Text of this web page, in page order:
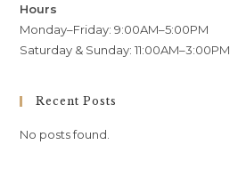
Hours
Monday–Friday: 9:00AM–5:00PM
Saturday & Sunday: 11:00AM–3:00PM
Recent Posts
No posts found.